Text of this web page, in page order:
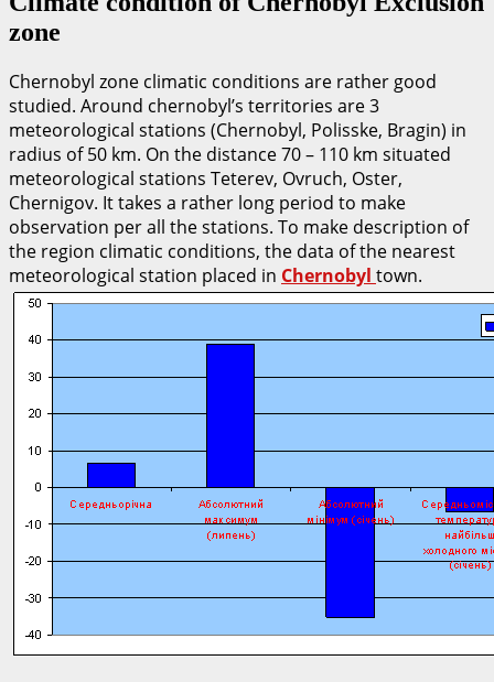
zone
Chernobyl zone climatic conditions are rather good
studied. Around chernobyl’s territories are 3
meteorological stations (Chernobyl, Polisske, Bragin) in
radius of 50 km. On the distance 70 – 110 km situated
meteorological stations Teterev, Ovruch, Oster,
Chernigov. It takes a rather long period to make
observation per all the stations. To make description of
the region climatic conditions, the data of the nearest
meteorological station placed in Chernobyl town.